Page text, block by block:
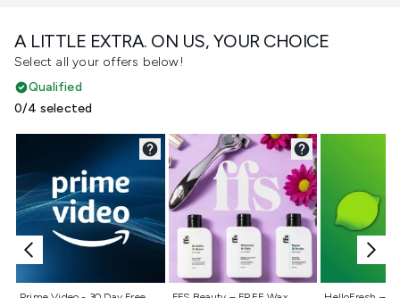
A LITTLE EXTRA. ON US, YOUR CHOICE
Select all your offers below!
Qualified
0/4 selected
Not selected Not selected Not